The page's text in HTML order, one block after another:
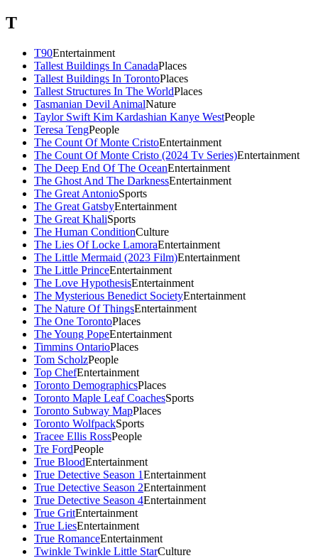
T
T90Entertainment
Tallest Buildings In CanadaPlaces
Tallest Buildings In TorontoPlaces
Tallest Structures In The WorldPlaces
Tasmanian Devil AnimalNature
Taylor Swift Kim Kardashian Kanye WestPeople
Teresa TengPeople
The Count Of Monte CristoEntertainment
The Count Of Monte Cristo (2024 Tv Series)Entertainment
The Deep End Of The OceanEntertainment
The Ghost And The DarknessEntertainment
The Great AntonioSports
The Great GatsbyEntertainment
The Great KhaliSports
The Human ConditionCulture
The Lies Of Locke LamoraEntertainment
The Little Mermaid (2023 Film)Entertainment
The Little PrinceEntertainment
The Love HypothesisEntertainment
The Mysterious Benedict SocietyEntertainment
The Nature Of ThingsEntertainment
The One TorontoPlaces
The Young PopeEntertainment
Timmins OntarioPlaces
Tom ScholzPeople
Top ChefEntertainment
Toronto DemographicsPlaces
Toronto Maple Leaf CoachesSports
Toronto Subway MapPlaces
Toronto WolfpackSports
Tracee Ellis RossPeople
Tre FordPeople
True BloodEntertainment
True Detective Season 1Entertainment
True Detective Season 2Entertainment
True Detective Season 4Entertainment
True GritEntertainment
True LiesEntertainment
True RomanceEntertainment
Twinkle Twinkle Little StarCulture